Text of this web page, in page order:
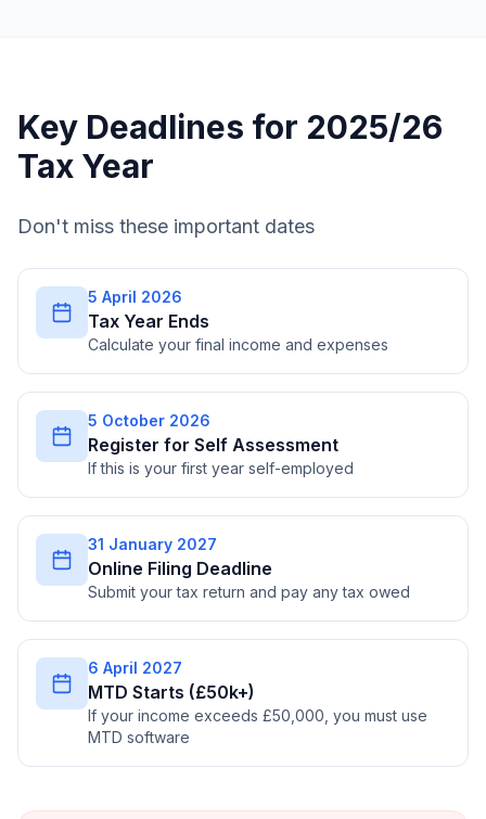
Key Deadlines for 2025/26
Tax Year
Don't miss these important dates
5 April 2026
Tax Year Ends
Calculate your final income and expenses
5 October 2026
Register for Self Assessment
If this is your first year self-employed
31 January 2027
Online Filing Deadline
Submit your tax return and pay any tax owed
6 April 2027
MTD Starts (£50k+)
If your income exceeds £50,000, you must use
MTD software